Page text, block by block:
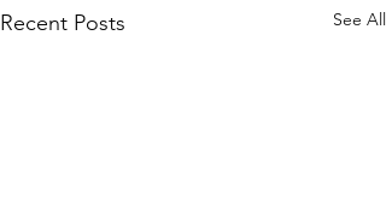
Recent Posts See All